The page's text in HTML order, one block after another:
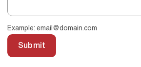
Example: email@domain.com
Submit